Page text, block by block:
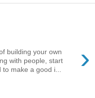
›
building your own
with people, start
make a good i...